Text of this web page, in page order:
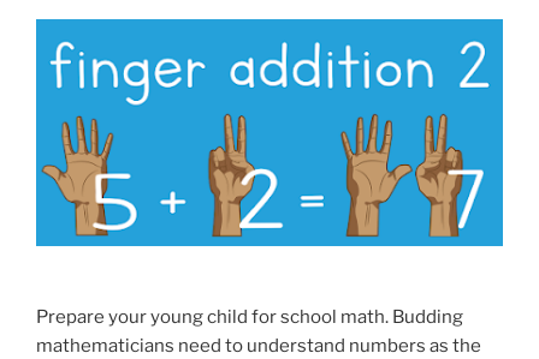
Prepare your young child for school math. Budding
mathematicians need to understand numbers as the